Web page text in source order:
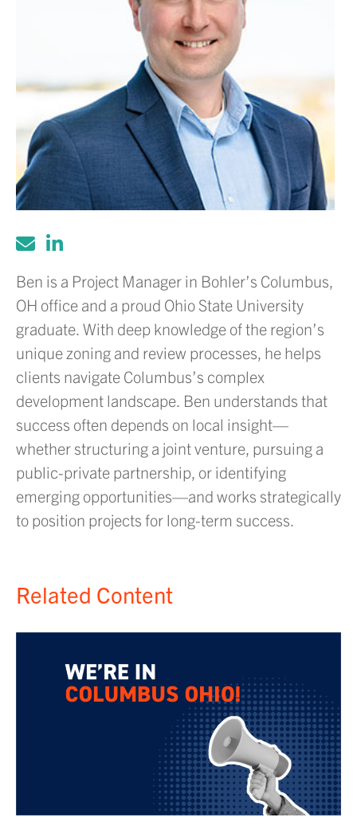
Ben is a Project Manager in Bohler’s Columbus,
OH office and a proud Ohio State University
graduate. With deep knowledge of the region’s
unique zoning and review processes, he helps
clients navigate Columbus’s complex
development landscape. Ben understands that
success often depends on local insight—
whether structuring a joint venture, pursuing a
public-private partnership, or identifying
emerging opportunities—and works strategically
to position projects for long-term success.
Related Content